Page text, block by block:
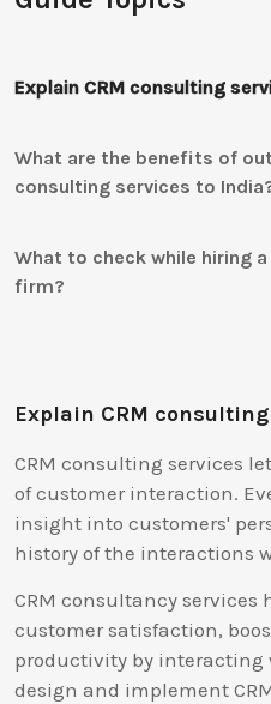
Explain CRM consulting
What are the benefits of
consulting services to
What to check while hiring
firm?
Explain CRM
CRM consulting services
of customer interaction.
insight into customers'
history of the interactions
CRM consultancy
customer satisfaction,
productivity by interacting
design and implement